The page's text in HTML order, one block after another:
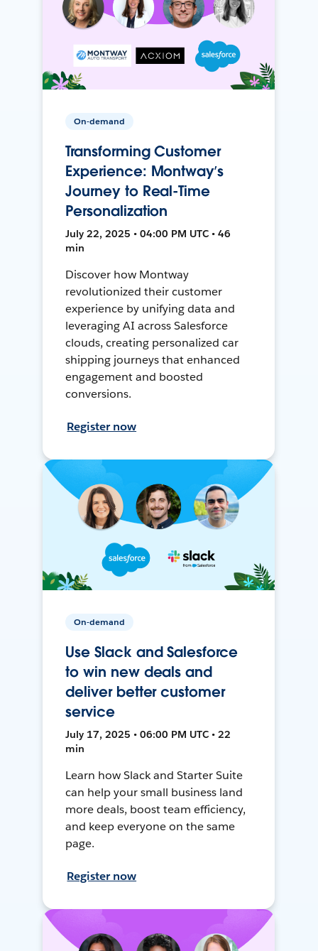
On-demand
Transforming Customer
Experience: Montway’s
Journey to Real-Time
Personalization
July 22, 2025 • 04:00 PM UTC • 46
min
Discover how Montway
revolutionized their customer
experience by unifying data and
leveraging AI across Salesforce
clouds, creating personalized car
shipping journeys that enhanced
engagement and boosted
conversions.
Register now
On-demand
Use Slack and Salesforce
to win new deals and
deliver better customer
service
July 17, 2025 • 06:00 PM UTC • 22
min
Learn how Slack and Starter Suite
can help your small business land
more deals, boost team efficiency,
and keep everyone on the same
page.
Register now